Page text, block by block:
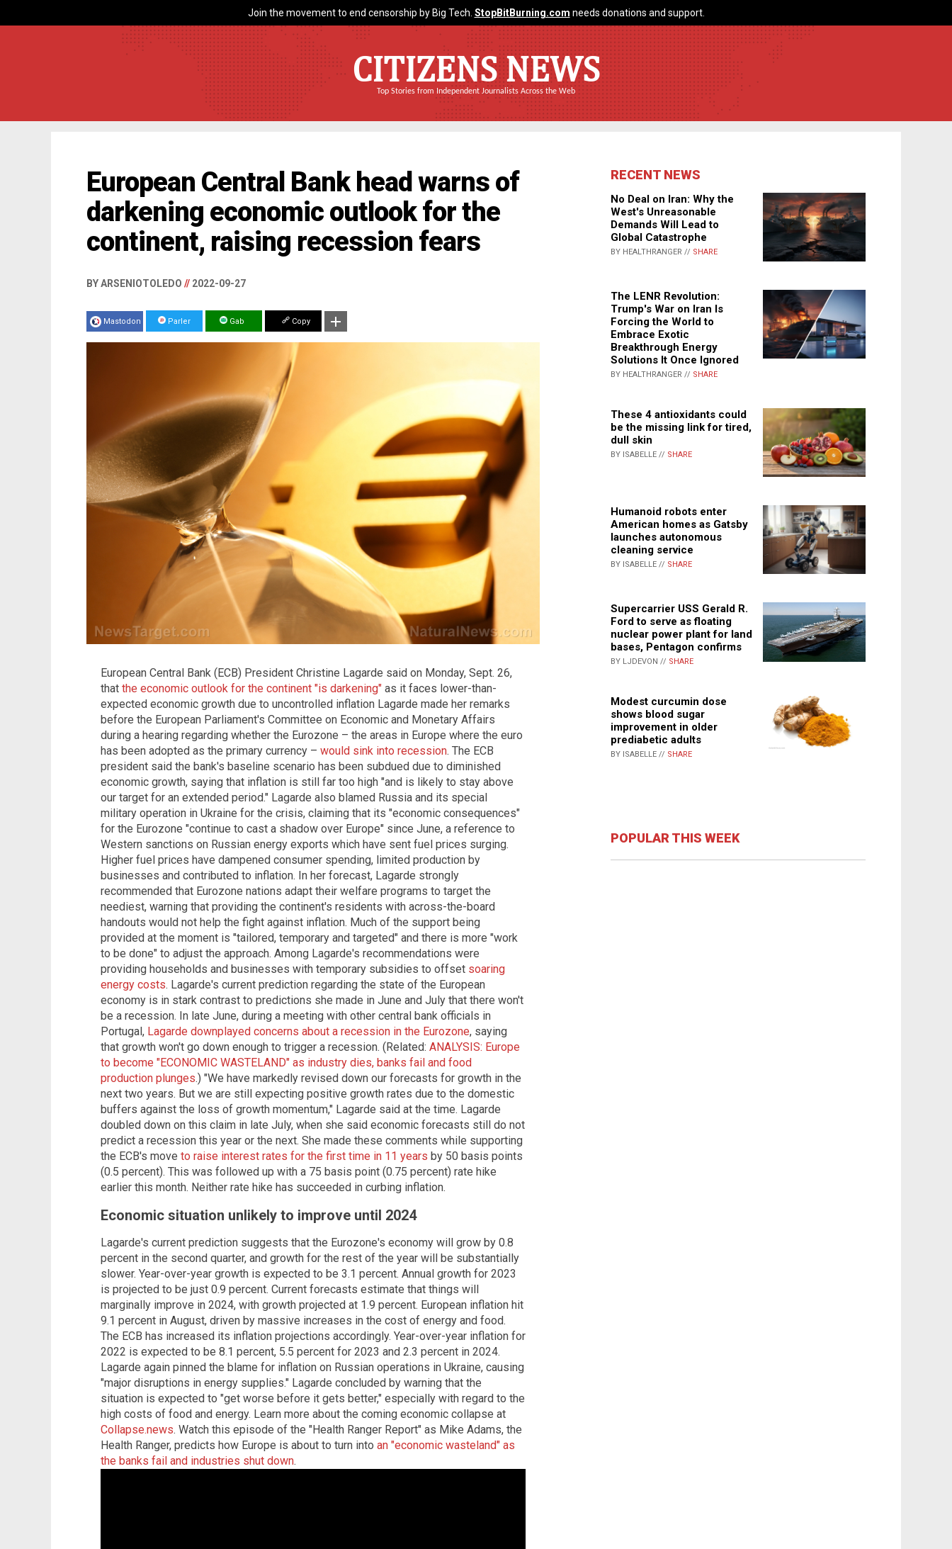
Join the movement to end censorship by Big Tech. StopBitBurning.com needs donations and support.
CITIZENS NEWS
Top Stories from Independent Journalists Across the Web
European Central Bank head warns of
darkening economic outlook for the
continent, raising recession fears
BY ARSENIOTOLEDO // 2022-09-27
Mastodon Parler Gab Copy
European Central Bank (ECB) President Christine Lagarde said on Monday, Sept. 26,
that the economic outlook for the continent "is darkening" as it faces lower-than-
expected economic growth due to uncontrolled inflation Lagarde made her remarks
before the European Parliament's Committee on Economic and Monetary Affairs
during a hearing regarding whether the Eurozone – the areas in Europe where the euro
has been adopted as the primary currency – would sink into recession. The ECB
president said the bank's baseline scenario has been subdued due to diminished
economic growth, saying that inflation is still far too high "and is likely to stay above
our target for an extended period." Lagarde also blamed Russia and its special
military operation in Ukraine for the crisis, claiming that its "economic consequences"
for the Eurozone "continue to cast a shadow over Europe" since June, a reference to
Western sanctions on Russian energy exports which have sent fuel prices surging.
Higher fuel prices have dampened consumer spending, limited production by
businesses and contributed to inflation. In her forecast, Lagarde strongly
recommended that Eurozone nations adapt their welfare programs to target the
neediest, warning that providing the continent's residents with across-the-board
handouts would not help the fight against inflation. Much of the support being
provided at the moment is "tailored, temporary and targeted" and there is more "work
to be done" to adjust the approach. Among Lagarde's recommendations were
providing households and businesses with temporary subsidies to offset soaring
energy costs. Lagarde's current prediction regarding the state of the European
economy is in stark contrast to predictions she made in June and July that there won't
be a recession. In late June, during a meeting with other central bank officials in
Portugal, Lagarde downplayed concerns about a recession in the Eurozone, saying
that growth won't go down enough to trigger a recession. (Related: ANALYSIS: Europe
to become "ECONOMIC WASTELAND" as industry dies, banks fail and food
production plunges.) "We have markedly revised down our forecasts for growth in the
next two years. But we are still expecting positive growth rates due to the domestic
buffers against the loss of growth momentum," Lagarde said at the time. Lagarde
doubled down on this claim in late July, when she said economic forecasts still do not
predict a recession this year or the next. She made these comments while supporting
the ECB's move to raise interest rates for the first time in 11 years by 50 basis points
(0.5 percent). This was followed up with a 75 basis point (0.75 percent) rate hike
earlier this month. Neither rate hike has succeeded in curbing inflation.
Economic situation unlikely to improve until 2024
Lagarde's current prediction suggests that the Eurozone's economy will grow by 0.8
percent in the second quarter, and growth for the rest of the year will be substantially
slower. Year-over-year growth is expected to be 3.1 percent. Annual growth for 2023
is projected to be just 0.9 percent. Current forecasts estimate that things will
marginally improve in 2024, with growth projected at 1.9 percent. European inflation hit
9.1 percent in August, driven by massive increases in the cost of energy and food.
The ECB has increased its inflation projections accordingly. Year-over-year inflation for
2022 is expected to be 8.1 percent, 5.5 percent for 2023 and 2.3 percent in 2024.
Lagarde again pinned the blame for inflation on Russian operations in Ukraine, causing
"major disruptions in energy supplies." Lagarde concluded by warning that the
situation is expected to "get worse before it gets better," especially with regard to the
high costs of food and energy. Learn more about the coming economic collapse at
Collapse.news. Watch this episode of the "Health Ranger Report" as Mike Adams, the
Health Ranger, predicts how Europe is about to turn into an "economic wasteland" as
the banks fail and industries shut down.
RECENT NEWS
No Deal on Iran: Why the
West's Unreasonable
Demands Will Lead to
Global Catastrophe
BY HEALTHRANGER // SHARE
The LENR Revolution:
Trump's War on Iran Is
Forcing the World to
Embrace Exotic
Breakthrough Energy
Solutions It Once Ignored
BY HEALTHRANGER // SHARE
These 4 antioxidants could
be the missing link for tired,
dull skin
BY ISABELLE // SHARE
Humanoid robots enter
American homes as Gatsby
launches autonomous
cleaning service
BY ISABELLE // SHARE
Supercarrier USS Gerald R.
Ford to serve as floating
nuclear power plant for land
bases, Pentagon confirms
BY LJDEVON // SHARE
Modest curcumin dose
shows blood sugar
improvement in older
prediabetic adults
BY ISABELLE // SHARE
POPULAR THIS WEEK